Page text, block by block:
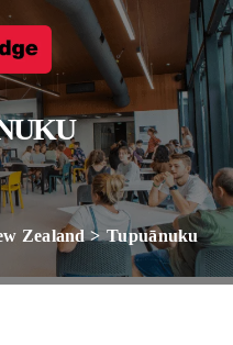
Zealand Tupuānuku